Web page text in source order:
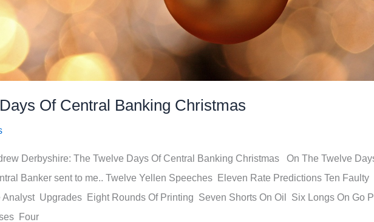
Of Central Banking Christmas
Derbyshire: The Twelve Days Of Central Banking Christmas On The Twelve
Banker sent to me.. Twelve Yellen Speeches Eleven Rate Predictions Ten Faulty
Analyst Upgrades Eight Rounds Of Printing Seven Shorts On Oil Six Longs On Go
Four